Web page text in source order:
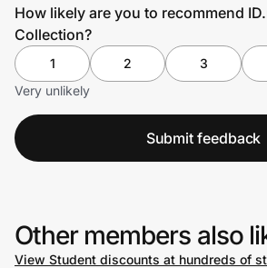
How likely are you to recommend
Collection?
1 2 3
Very unlikely
Submit feedback
Other members also
View Student discounts at hundreds of